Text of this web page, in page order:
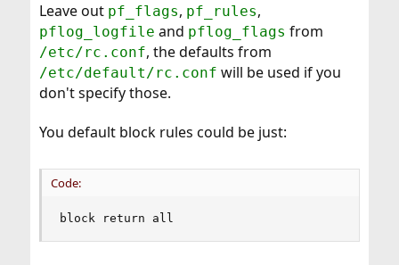
Leave out pf_flags, pf_rules,
pflog_logfile and pflog_flags from
/etc/rc.conf, the defaults from
/etc/default/rc.conf will be used if you
don't specify those.
You default block rules could be just:
Code:
block return all